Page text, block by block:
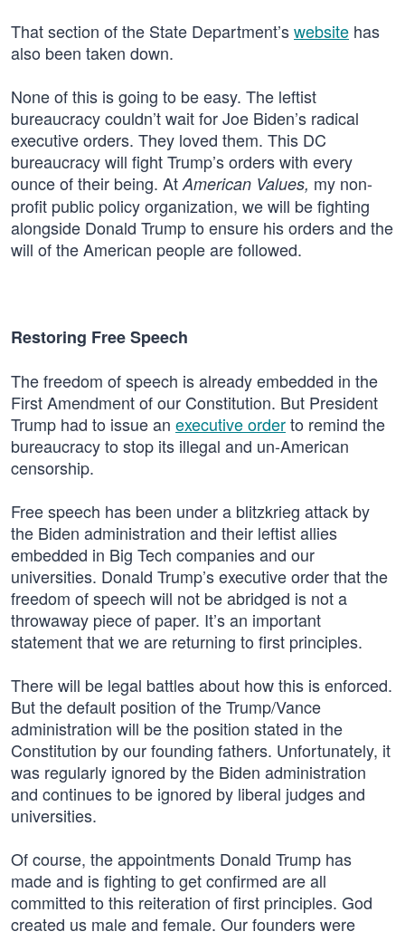
That section of the State Department’swebsite has
also been taken down.
None of this is going to be easy. The leftist
bureaucracy couldn’t wait for Joe Biden’s radical
executive orders. They loved them. This DC
bureaucracy will fight Trump’s orders with every
ounce of their being. At American Values, my non-
profit public policy organization, we will be fighting
alongside Donald Trump to ensure his orders and the
will of the American people are followed.
Restoring Free Speech
The freedom of speech is already embedded in the
First Amendment of our Constitution. But President
Trump had to issue an executive orderto remind the
bureaucracy to stop its illegal and un-American
censorship.
Free speech has been under a blitzkrieg attack by
the Biden administration and their leftist allies
embedded in Big Tech companies and our
universities. Donald Trump’s executive order that the
freedom of speech will not be abridged is not a
throwaway piece of paper. It’s an important
statement that we are returning to first principles.
There will be legal battles about how this is enforced.
But the default position of the Trump/Vance
administration will be the position stated in the
Constitution by our founding fathers. Unfortunately, it
was regularly ignored by the Biden administration
and continues to be ignored by liberal judges and
universities.
Of course, the appointments Donald Trump has
made and is fighting to get confirmed are all
committed to this reiteration of first principles. God
created us male and female. Our founders were